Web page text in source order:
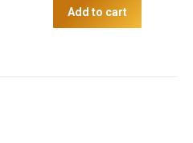
quantity
Add to cart